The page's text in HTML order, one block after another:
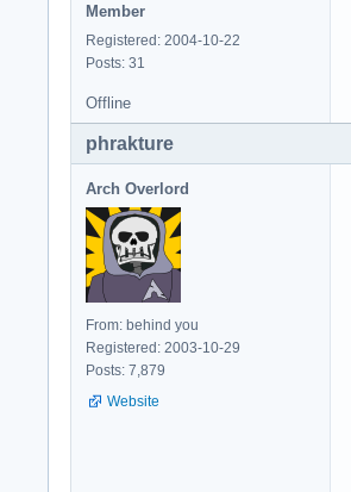
Member
Registered: 2004-10-22
Posts: 31
Offline
phrakture
Arch Overlord
From: behind you
Registered: 2003-10-29
Posts: 7,879
Website